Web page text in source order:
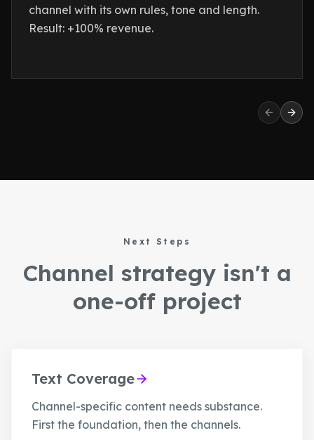
channel with its own rules, tone and length.
Result: +100% revenue.
Previous
Next Steps
Channel strategy isn't a
one-off project
Text Coverage
Channel-specific content needs substance.
First the foundation, then the channels.